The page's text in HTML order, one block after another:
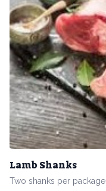
Lamb Shanks
Two shanks per package